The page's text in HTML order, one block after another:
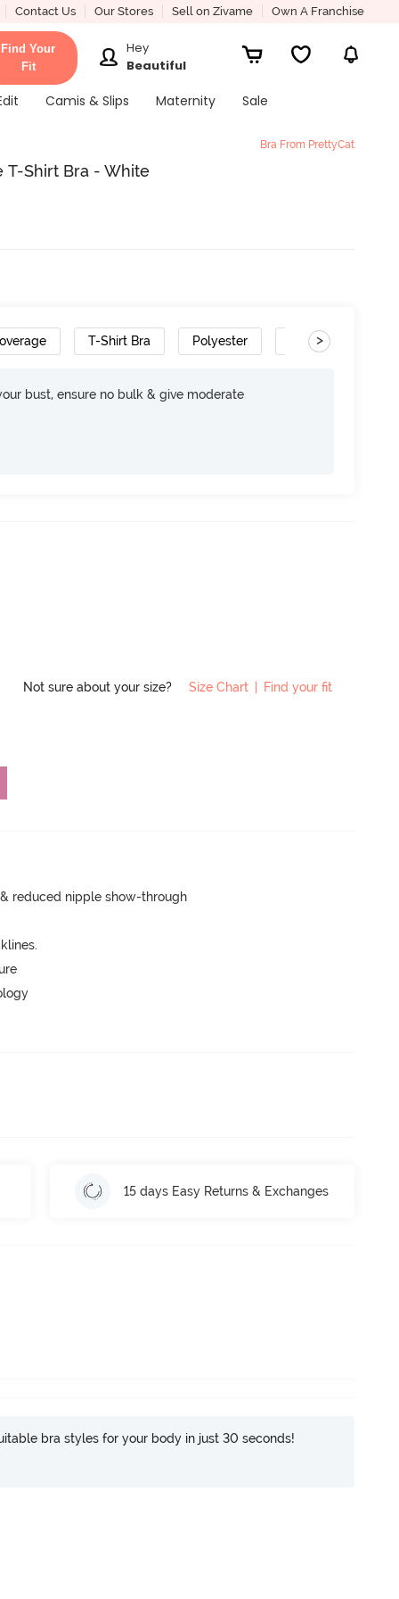
Contact Us Our Stores Sell on Zivame Own A Franchise
Find Your
Fit
Hey
Beautiful
Camis & Slips Maternity Sale
Bra From PrettyCat
T-Shirt Bra - White
T-Shirt Bra Polyester Gradient Straps
>
bust, ensure no bulk & give moderate
Not sure about your size? Size Chart Find your fit
reduced nipple show-through
15 days Easy Returns & Exchanges
bra styles for your body in just 30 seconds!